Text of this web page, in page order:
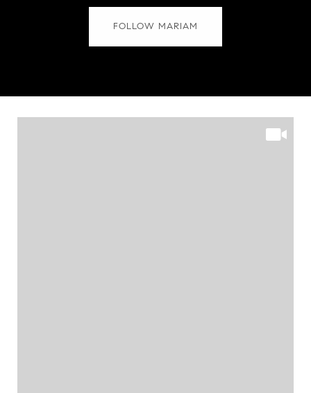
FOLLOW MARIAM